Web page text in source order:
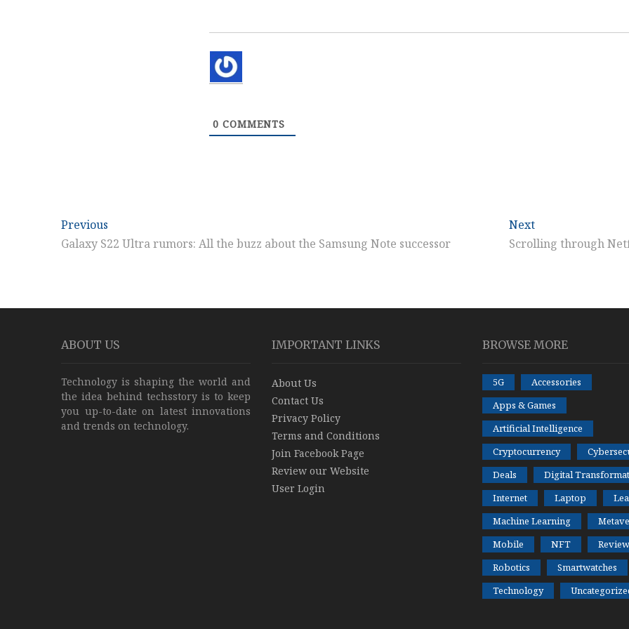
0 COMMENTS
Post
navigation
Previous
post:
Galaxy S22 Ultra rumors: All the buzz about the Samsung Note successor
NextNext
post:
Scrolling through
ABOUT US
Technology is shaping the world and
the idea behind techsstory is to keep
you up-to-date on latest innovations
and trends on technology.
IMPORTANT LINKS
About Us
Contact Us
Privacy Policy
Terms and Conditions
Join Facebook Page
Review our Website
User Login
BROWSE MORE
5G
Accessories
Apps & Games
Artificial Intelligence
Cryptocurrency
Deals
Digital
Internet
Laptop
Machine Learning
Mobile
NFT
Robotics
Smartwatches
Technology